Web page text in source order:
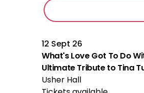
12 Sept 26
What's Love Got To Do
Ultimate Tribute to Tina
Usher Hall